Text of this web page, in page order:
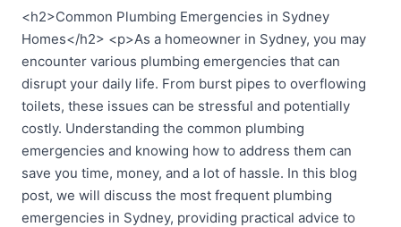
<h2>Common Plumbing Emergencies in Sydney
Homes</h2> <p>As a homeowner in Sydney, you may
encounter various plumbing emergencies that can
disrupt your daily life. From burst pipes to overflowing
toilets, these issues can be stressful and potentially
costly. Understanding the common plumbing
emergencies and knowing how to address them can
save you time, money, and a lot of hassle. In this blog
post, we will discuss the most frequent plumbing
emergencies in Sydney, providing practical advice to